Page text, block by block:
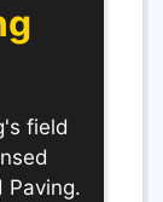
field
Paving.